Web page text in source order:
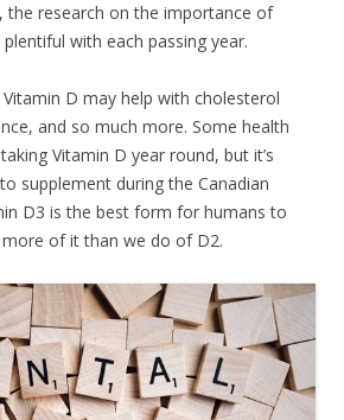
the research on the importance of
with each passing year.
D may help with cholesterol
and so much more. Some health
Vitamin D year round, but it’s
supplement during the Canadian
D3 is the best form for humans to
of it than we do of D2.